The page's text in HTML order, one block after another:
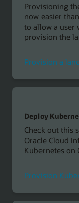
Provisioning
now easier
to allow a user
provision the
Provision a
Deploy
Check out this
Oracle Cloud
Kubernetes on
Provision